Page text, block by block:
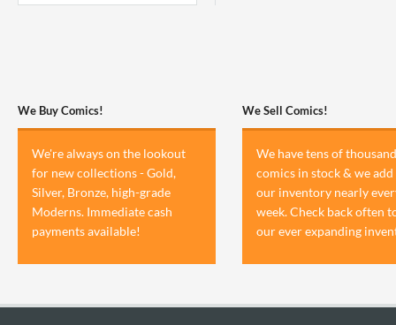
We Buy Comics!
We're always on the lookout
for new collections - Gold,
Silver, Bronze, high-grade
Moderns. Immediate cash
payments available!
We Sell Comics!
We have tens of
comics in stock & we add
our inventory nearly
week. Check back often
our ever expanding